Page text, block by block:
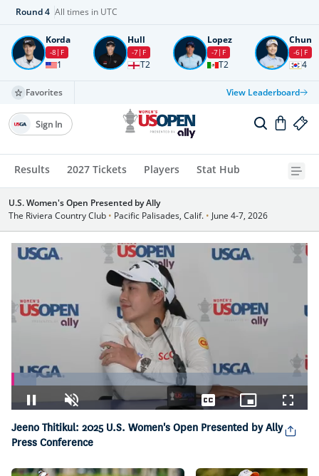
Round4 All times in UTC
Korda
-8 F
1
Hull
-7 F
T2
Lopez
-7 F
T2
Chun
-6 F
4
Favorites View Leaderboard
Results 2027 Tickets Players Stat Hub
Sign In
U.S. Women's Open Presented by Ally
The Riviera Country Club • Pacific Palisades, Calif. • June 4-7, 2026
Loaded
8.34%
in-
Picture
Jeeno Thitikul: 2025 U.S. Women's Open Presented by Ally
Press Conference